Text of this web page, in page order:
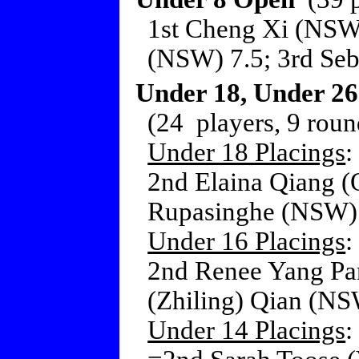
1st Cheng Xi
(NSW) 7.5; 3rd
Under 18, Under
(24 players, 9
Under 18 Placings:
2nd Elaina Qiang
Rupasinghe
Under 16 Placings:
2nd Renee Yang
(Zhiling) Qian
Under 14 Placings: